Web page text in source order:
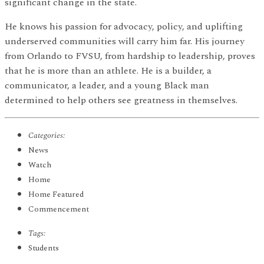
He knows his passion for advocacy, policy, and uplifting
underserved communities will carry him far. His journey
from Orlando to FVSU, from hardship to leadership, proves
that he is more than an athlete. He is a builder, a
communicator, a leader, and a young Black man
determined to help others see greatness in themselves.
Categories:
News
Watch
Home
Home Featured
Commencement
Tags:
Students